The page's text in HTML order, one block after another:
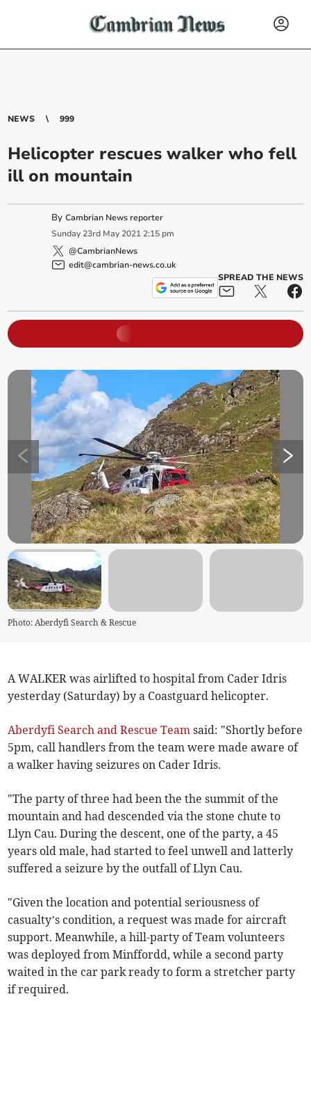
NEWS 999
Helicopter rescues walker who fell
ill on mountain
ByCambrian News reporter
Sunday 23rd May 2021 2:15 pm
@CambrianNews
edit@cambrian-news.co.uk
SPREAD THE NEWS
Photo: Aberdyfi Search & Rescue
A WALKER was airlifted to hospital from Cader Idris
yesterday (Saturday) by a Coastguard helicopter.
Aberdyfi Search and Rescue Team said: "Shortly before
5pm, call handlers from the team were made aware of
a walker having seizures on Cader Idris.
"The party of three had been the the summit of the
mountain and had descended via the stone chute to
Llyn Cau. During the descent, one of the party, a 45
years old male, had started to feel unwell and latterly
suffered a seizure by the outfall of Llyn Cau.
"Given the location and potential seriousness of
casualty’s condition, a request was made for aircraft
support. Meanwhile, a hill-party of Team volunteers
was deployed from Minffordd, while a second party
waited in the car park ready to form a stretcher party
if required.